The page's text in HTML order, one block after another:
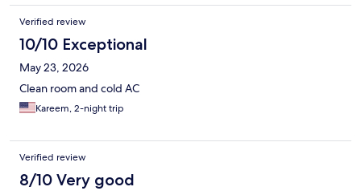
Verified review
10/10 Exceptional
May 23, 2026
Clean room and cold AC
Kareem, 2-night trip
Verified review
8/10 Very good